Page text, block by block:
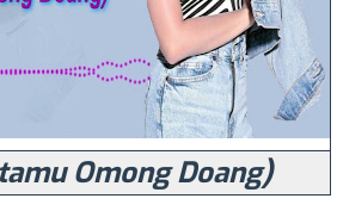
Omong Doang)